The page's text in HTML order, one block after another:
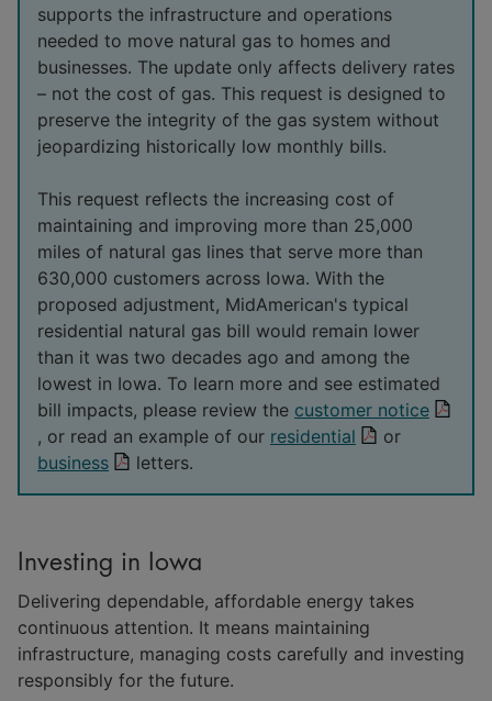
supports the infrastructure and operations
needed to move natural gas to homes and
businesses. The update only affects delivery rates
– not the cost of gas. This request is designed to
preserve the integrity of the gas system without
jeopardizing historically low monthly bills.
This request reflects the increasing cost of
maintaining and improving more than 25,000
miles of natural gas lines that serve more than
630,000 customers across Iowa. With the
proposed adjustment, MidAmerican's typical
residential natural gas bill would remain lower
than it was two decades ago and among the
lowest in Iowa. To learn more and see estimated
bill impacts, please review the customer notice
, or read an example of our residential
or
business
letters.
Investing in Iowa
Delivering dependable, affordable energy takes
continuous attention. It means maintaining
infrastructure, managing costs carefully and investing
responsibly for the future.